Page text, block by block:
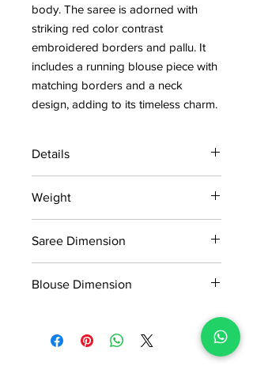
body. The saree is adorned with
striking red color contrast
embroidered borders and pallu. It
includes a running blouse piece with
matching borders and a neck
design, adding to its timeless charm.
Details
MRP inclusive of all taxes
Manufactured and marketed by Adi
Weight
Saree Dimension
Blouse Dimension